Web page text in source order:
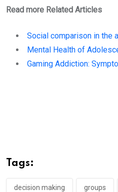
Read more Related Articles
Social comparison in the
Mental Health of
Gaming Addiction:
Tags:
decision making groups